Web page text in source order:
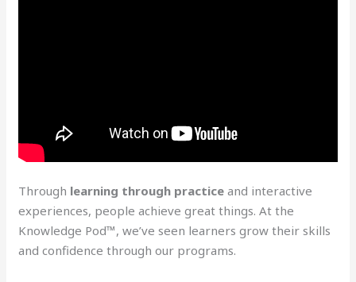
Through learning through practice and interactive
experiences, people achieve great things. At the
Knowledge Pod™, we’ve seen learners grow their skills
and confidence through our programs.